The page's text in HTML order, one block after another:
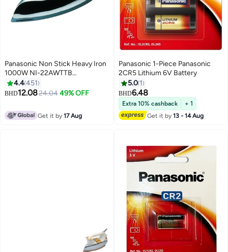
Panasonic Non Stick Heavy Iron
1000W NI-22AWTTB
Multicolour
4.4451
BHD12.0824.04 49% OFF
Get it by17 Aug
Panasonic 1-Piece Panasonic
2CR5 Lithium 6V Battery
5.0 1
BHD6.48
Extra 10% cashback
+ 1
Get it by13 - 14 Aug